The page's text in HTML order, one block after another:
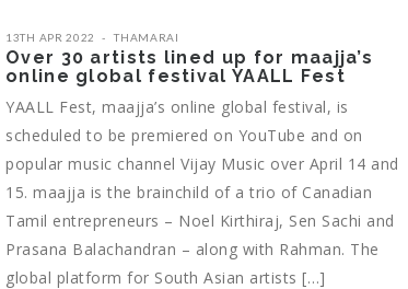
13TH APR 2022 THAMARAI
Over 30 artists lined up for maajja’s
online global festival YAALL Fest
YAALL Fest, maajja’s online global festival, is
scheduled to be premiered on YouTube and on
popular music channel Vijay Music over April 14 and
15. maajja is the brainchild of a trio of Canadian
Tamil entrepreneurs – Noel Kirthiraj, Sen Sachi and
Prasana Balachandran – along with Rahman. The
global platform for South Asian artists […]